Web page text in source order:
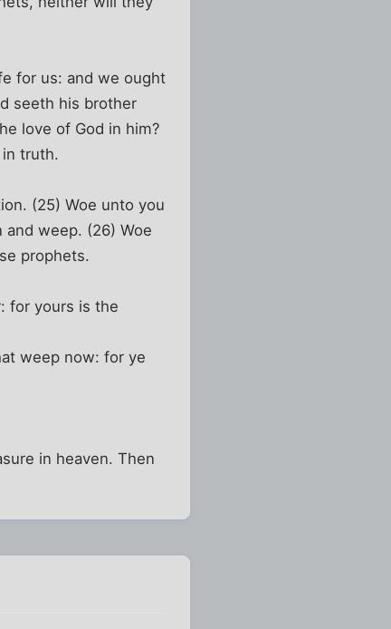
for us: and we ought
seeth his brother
love of God in him?
truth.
(25) Woe unto you
weep. (26) Woe
prophets.
for yours is the
weep now: for ye
in heaven. Then